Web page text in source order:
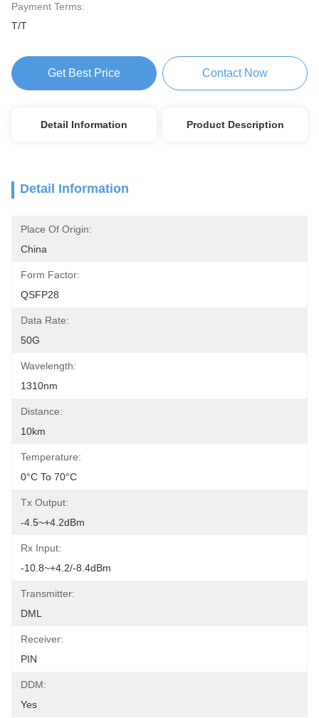
Payment Terms:
T/T
Get Best Price Contact Now
Detail Information Product Description
Detail Information
Place Of Origin:
China
Form Factor:
QSFP28
Data Rate:
50G
Wavelength:
1310nm
Distance:
10km
Temperature:
0°C To 70°C
Tx Output:
-4.5~+4.2dBm
Rx Input:
-10.8~+4.2/-8.4dBm
Transmitter:
DML
Receiver:
PIN
DDM:
Yes